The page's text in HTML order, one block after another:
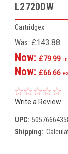
L2720DW
Cartridgex
Was: £143.88
Now: £79.99
Now: £66.66
Write a Review
UPC:
Shipping: